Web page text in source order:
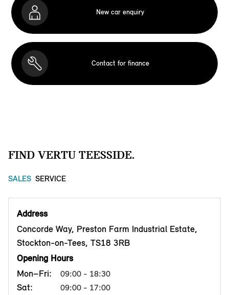
New car enquiry
Contact for finance
FIND VERTU TEESSIDE.
SALES SERVICE
Address
Concorde Way, Preston Farm Industrial Estate,
Stockton-on-Tees, TS18 3RB
Opening Hours
Mon–Fri:
09:00 - 18:30
Sat: 09:00 - 17:00